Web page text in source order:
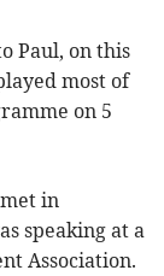
Paul, on this
most of
on 5
in
speaking at a
Association.